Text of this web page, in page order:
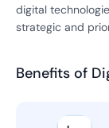
digital
strategic and
Benefits of